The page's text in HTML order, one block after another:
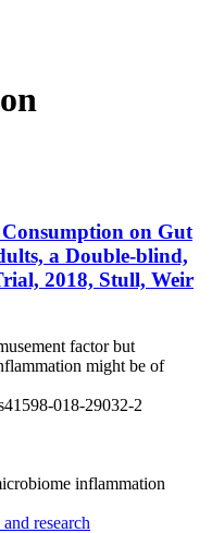
on Gut
a Double-blind,
2018, Stull, Weir
factor but
might be of
018-29032-2
inflammation
research